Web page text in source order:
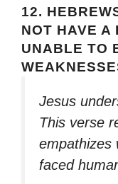
12.
NOT HAVE A
UNABLE TO
Jesus
This verse
empathizes
faced